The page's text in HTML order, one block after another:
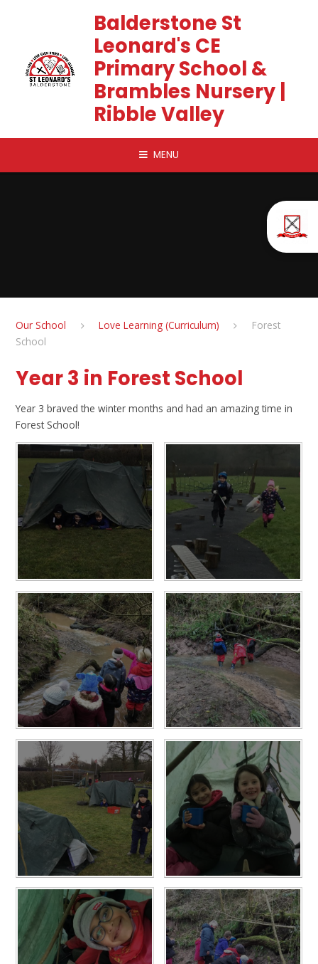
Balderstone St
Leonard's CE
Primary School &
Brambles Nursery |
Ribble Valley
MENU
Our School Love Learning (Curriculum)
Forest
School
Year 3 in Forest School
Year 3 braved the winter months and had an amazing time in
Forest School!